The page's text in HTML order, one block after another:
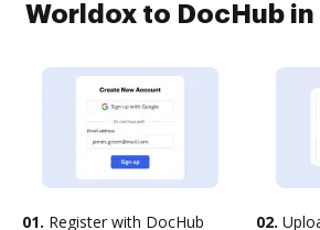
Worldox to DocHub
01. Register with DocHub
02.